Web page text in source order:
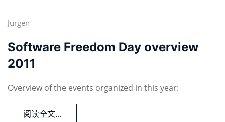
Jurgen
Software Freedom Day overview
2011
Overview of the events organized in this year:
阅读全文...